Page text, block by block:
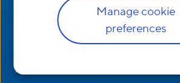
Manage cookie
preferences
About us
Useful Links